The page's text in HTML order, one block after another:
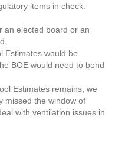
items in check.
an elected board or an
Estimates would be
BOE would need to bond
Estimates remains, we
missed the window of
with ventilation issues in